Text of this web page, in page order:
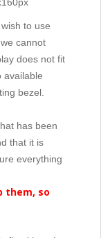
to use
cannot
does not fit
available
bezel.
has been
that it is
everything
them, so